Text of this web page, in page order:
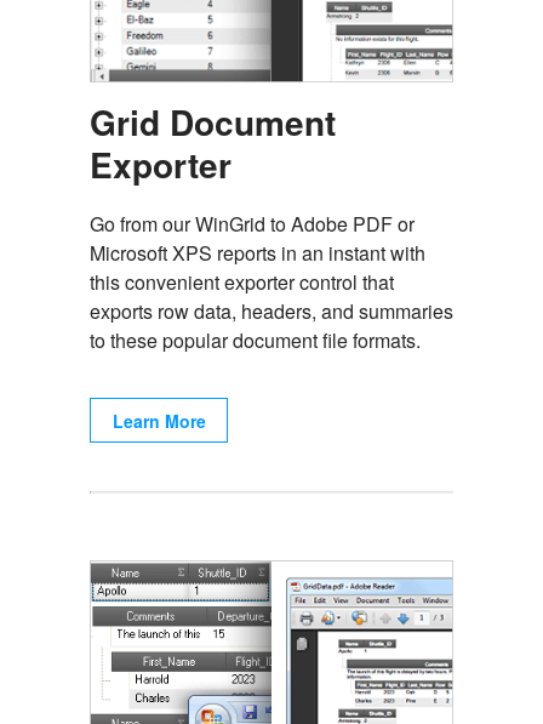
Grid Document
Exporter
Go from our WinGrid to Adobe PDF or
Microsoft XPS reports in an instant with
this convenient exporter control that
exports row data, headers, and summaries
to these popular document file formats.
Learn More